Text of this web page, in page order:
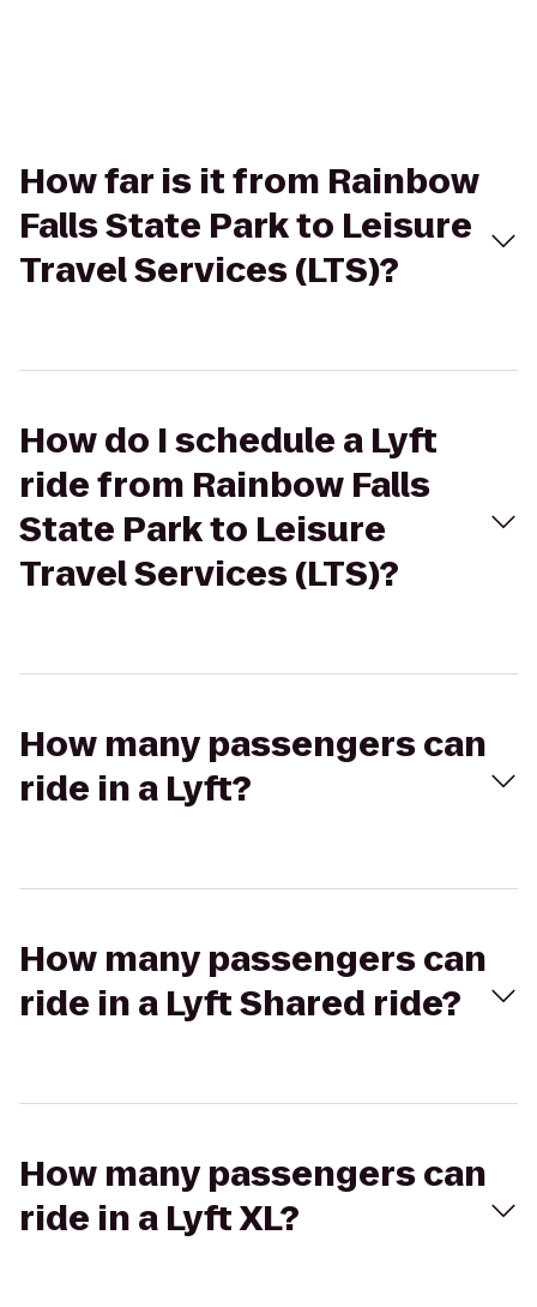
How far is it from Rainbow
Falls State Park to Leisure
Travel Services (LTS)?
How do I schedule a Lyft
ride from Rainbow Falls
State Park to Leisure
Travel Services (LTS)?
How many passengers can
ride in a Lyft?
How many passengers can
ride in a Lyft Shared ride?
How many passengers can
ride in a Lyft XL?